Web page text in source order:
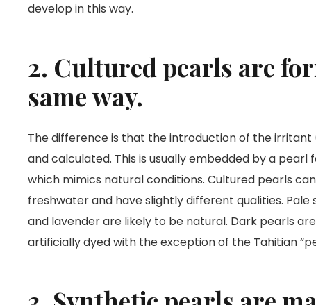
develop in this way.
2. Cultured pearls are
same way.
The difference is that the introduction of the irritant
and calculated. This is usually embedded by a pearl
which mimics natural conditions. Cultured pearls
freshwater and have slightly different qualities. Pale
and lavender are likely to be natural. Dark pearls
artificially dyed with the exception of the Tahitian